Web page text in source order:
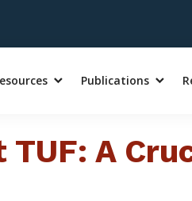
Publications
A